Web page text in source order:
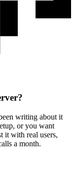
writing about it
or you want
it with real users,
a month.